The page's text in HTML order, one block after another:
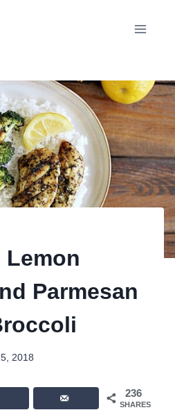
Lemon
Parmesan
2018
236
SHARES